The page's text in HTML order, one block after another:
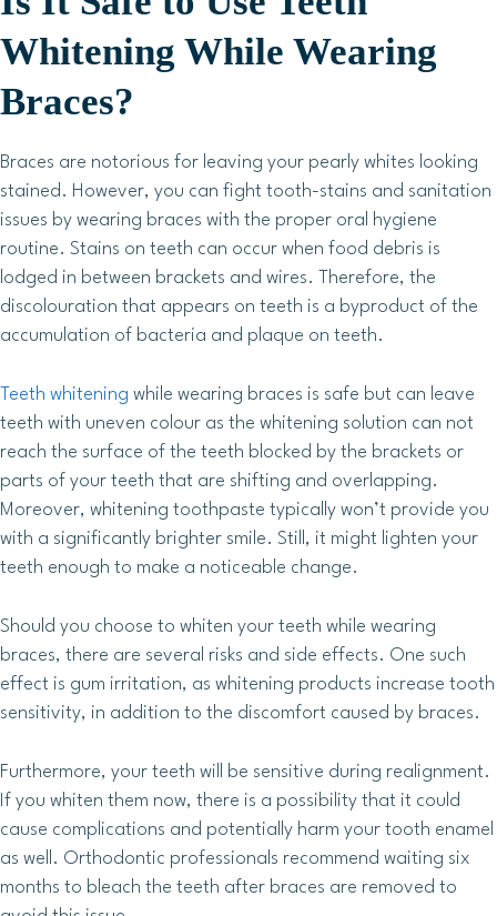
Whitening While Wearing
Braces?
Braces are notorious for leaving your pearly whites looking
stained. However, you can fight tooth-stains and sanitation
issues by wearing braces with the proper oral hygiene
routine. Stains on teeth can occur when food debris is
lodged in between brackets and wires. Therefore, the
discolouration that appears on teeth is a byproduct of the
accumulation of bacteria and plaque on teeth.
Teeth whitening while wearing braces is safe but can leave
teeth with uneven colour as the whitening solution can not
reach the surface of the teeth blocked by the brackets or
parts of your teeth that are shifting and overlapping.
Moreover, whitening toothpaste typically won’t provide you
with a significantly brighter smile. Still, it might lighten your
teeth enough to make a noticeable change.
Should you choose to whiten your teeth while wearing
braces, there are several risks and side effects. One such
effect is gum irritation, as whitening products increase tooth
sensitivity, in addition to the discomfort caused by braces.
Furthermore, your teeth will be sensitive during realignment.
If you whiten them now, there is a possibility that it could
cause complications and potentially harm your tooth enamel
as well. Orthodontic professionals recommend waiting six
months to bleach the teeth after braces are removed to